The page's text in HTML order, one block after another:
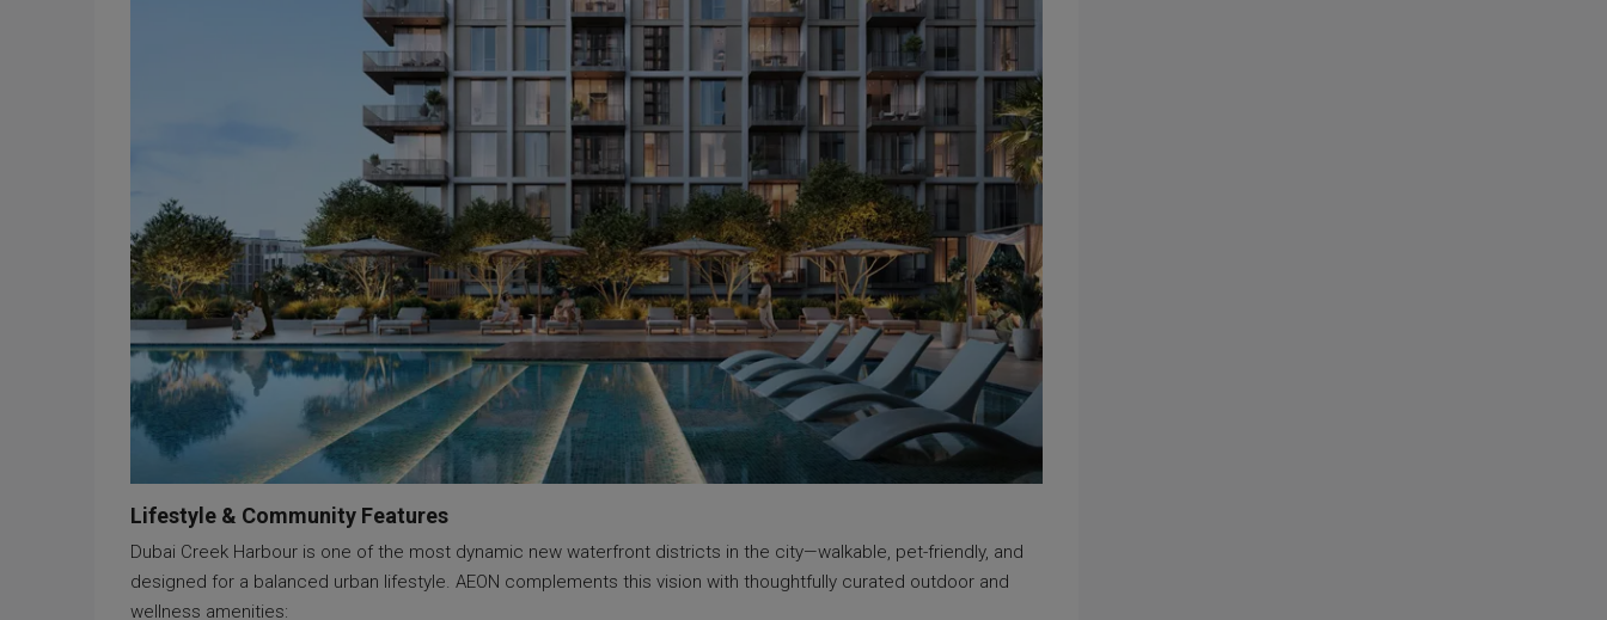
Lifestyle & Community Features
Dubai Creek Harbour is one of the most dynamic new waterfront districts in the city—walkable, pet-friendly, and
designed for a balanced urban lifestyle. AEON complements this vision with thoughtfully curated outdoor and
wellness amenities: